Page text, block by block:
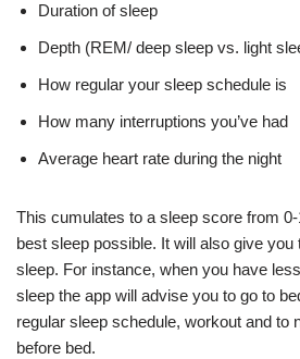
Duration of sleep
Depth (REM/ deep sleep vs. light
How regular your sleep schedule is
How many interruptions you’ve had
Average heart rate during the night
This cumulates to a sleep score from
best sleep possible. It will also give
sleep. For instance, when you have
sleep the app will advise you to go to
regular sleep schedule, workout and to
before bed.